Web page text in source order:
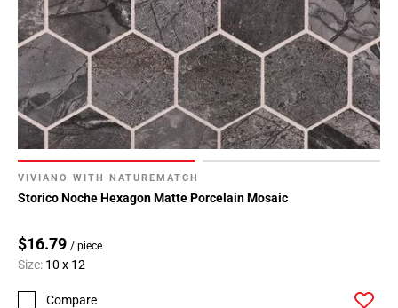
VIVIANO WITH NATUREMATCH
Storico Noche Hexagon Matte Porcelain Mosaic
$16.79 / piece
Size: 10 x 12
Compare